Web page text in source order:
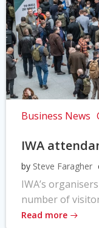
Business News
IWA
by Steve Faragher
IWA’s
number of
Read more